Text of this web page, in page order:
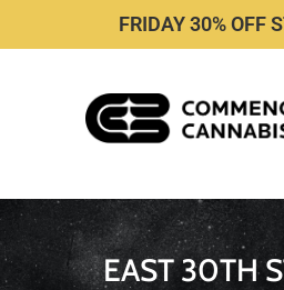
FRIDAY 30% OFF
EAST 30TH